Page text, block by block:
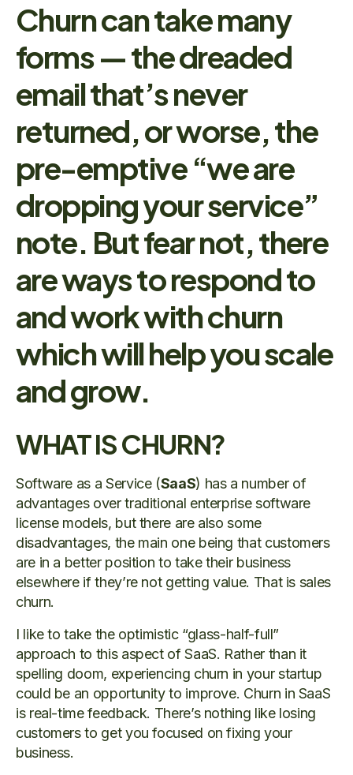
Churn can take many
forms — the dreaded
email that’s never
returned, or worse, the
pre-emptive “we are
dropping your service”
note. But fear not, there
are ways to respond to
and work with churn
which will help you scale
and grow.
WHAT IS CHURN?
Software as a Service (SaaS) has a number of
advantages over traditional enterprise software
license models, but there are also some
disadvantages, the main one being that customers
are in a better position to take their business
elsewhere if they’re not getting value. That is sales
churn.
I like to take the optimistic “glass-half-full”
approach to this aspect of SaaS. Rather than it
spelling doom, experiencing churn in your startup
could be an opportunity to improve. Churn in SaaS
is real-time feedback. There’s nothing like losing
customers to get you focused on fixing your
business.